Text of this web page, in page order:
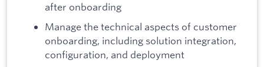
after onboarding
Manage the technical aspects of customer
onboarding, including solution integration,
configuration, and deployment